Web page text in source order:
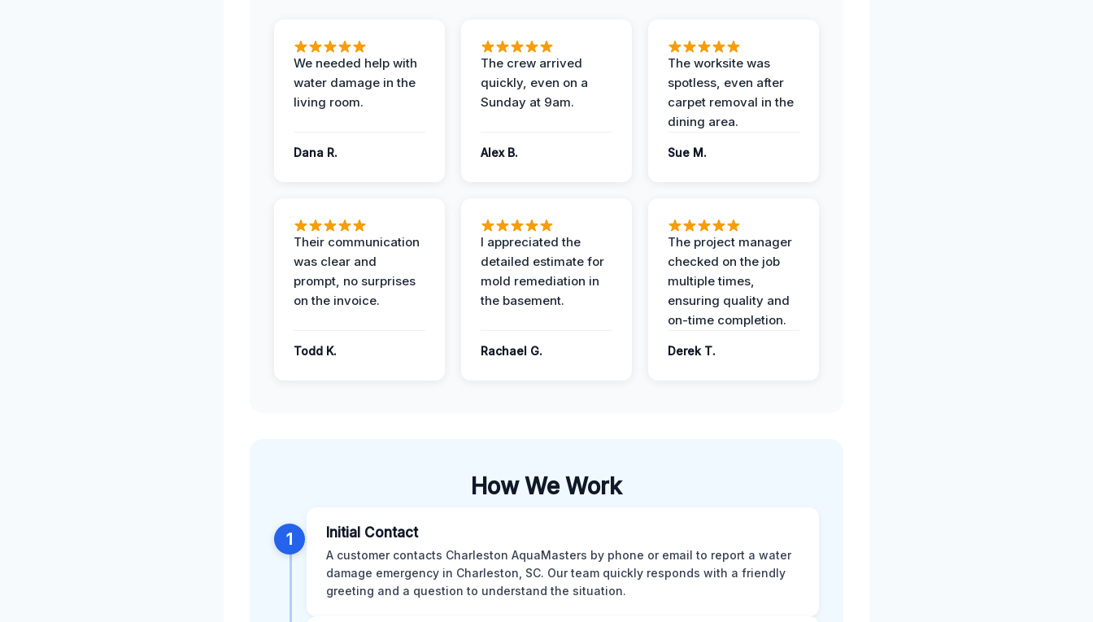
We needed help with
water damage in the
living room.
Dana R.
The crew arrived
quickly, even on a
Sunday at 9am.
Alex B.
The worksite was
spotless, even after
carpet removal in the
dining area.
Sue M.
Their communication
was clear and
prompt, no surprises
on the invoice.
Todd K.
I appreciated the
detailed estimate for
mold remediation in
the basement.
Rachael G.
The project manager
checked on the job
multiple times,
ensuring quality and
on-time completion.
Derek T.
How We Work
1 Initial Contact
A customer contacts Charleston AquaMasters by phone or email to report a water
damage emergency in Charleston, SC. Our team quickly responds with a friendly
greeting and a question to understand the situation.